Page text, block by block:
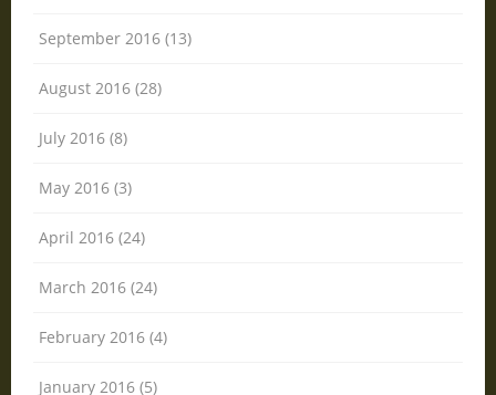
September 2016 (13)
August 2016 (28)
July 2016 (8)
May 2016 (3)
April 2016 (24)
March 2016 (24)
February 2016 (4)
January 2016 (5)